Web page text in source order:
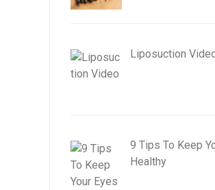
Liposuction
9 Tips To Keep
Healthy